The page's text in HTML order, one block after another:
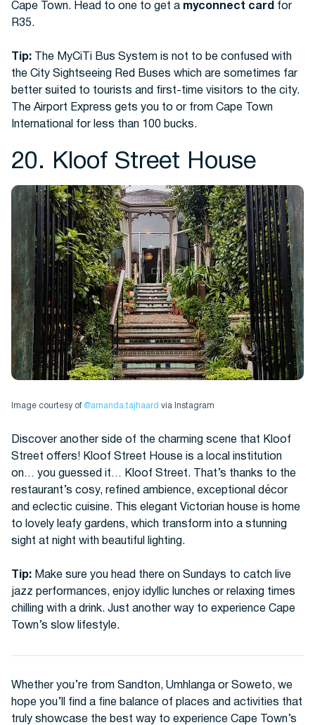
Cape Town. Head to one to get a myconnect card for
R35.
Tip: The MyCiTi Bus System is not to be confused with
the City Sightseeing Red Buses which are sometimes far
better suited to tourists and first-time visitors to the city.
The Airport Express gets you to or from Cape Town
International for less than 100 bucks.
20. Kloof Street House
Image courtesy of @amanda.tajhaard via Instagram
Discover another side of the charming scene that Kloof
Street offers! Kloof Street House is a local institution
on… you guessed it… Kloof Street. That’s thanks to the
restaurant’s cosy, refined ambience, exceptional décor
and eclectic cuisine. This elegant Victorian house is home
to lovely leafy gardens, which transform into a stunning
sight at night with beautiful lighting.
Tip: Make sure you head there on Sundays to catch live
jazz performances, enjoy idyllic lunches or relaxing times
chilling with a drink. Just another way to experience Cape
Town’s slow lifestyle.
Whether you’re from Sandton, Umhlanga or Soweto, we
hope you’ll find a fine balance of places and activities that
truly showcase the best way to experience Cape Town’s